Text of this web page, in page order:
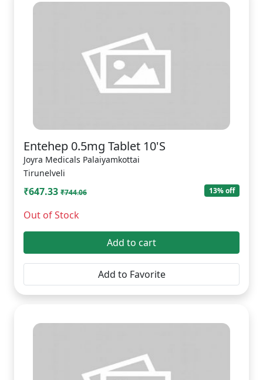
Entehep 0.5mg Tablet 10'S
Joyra Medicals Palaiyamkottai
Tirunelveli
₹647.33 ₹744.06 13% off
Out of Stock
Add to cart
Add to Favorite